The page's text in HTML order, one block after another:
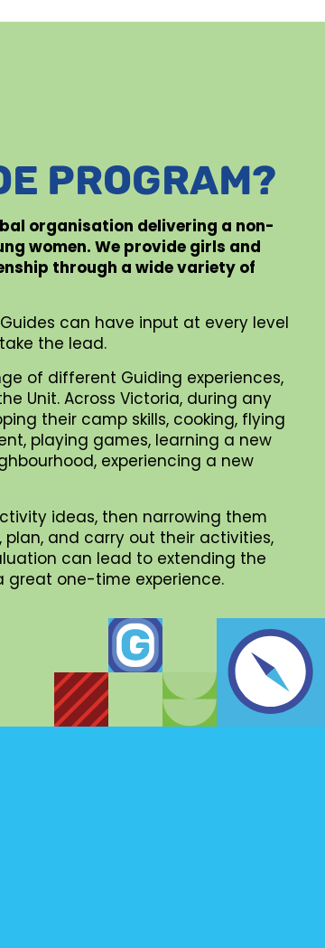
PROGRAM?
organisation delivering a non-
women. We provide girls and
through a wide variety of
can have input at every level
the lead.
of different Guiding experiences,
Unit. Across Victoria, during any
their camp skills, cooking, flying
playing games, learning a new
experiencing a new
ideas, then narrowing them
and carry out their activities,
can lead to extending the
great one-time experience.